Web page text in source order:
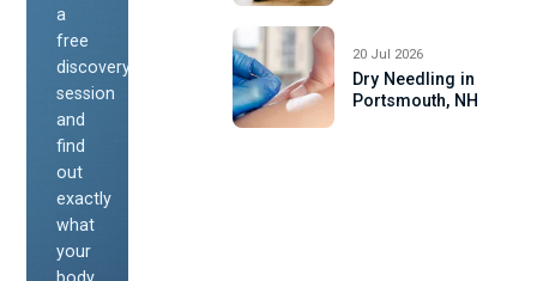
a
free
discovery
session
and
find
out
exactly
what
your
20 Jul 2026
Dry Needling in
Portsmouth, NH